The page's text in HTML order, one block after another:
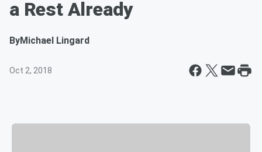
a Rest Already
ByMichael Lingard
Oct 2, 2018